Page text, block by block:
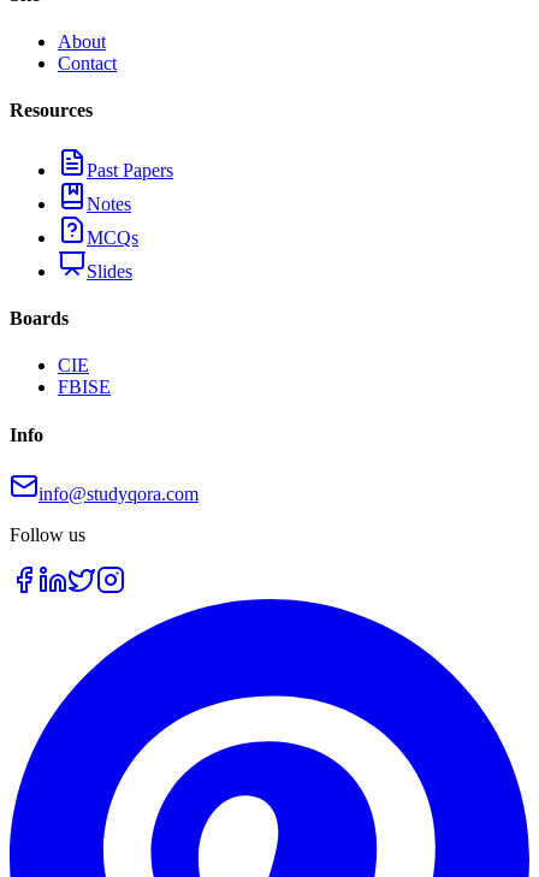
About
Contact
Resources
Past Papers
Notes
MCQs
Slides
Boards
CIE
FBISE
Info
info@studyqora.com
Follow us